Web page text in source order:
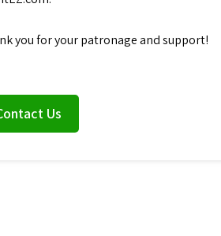
you for your patronage and support!
Us